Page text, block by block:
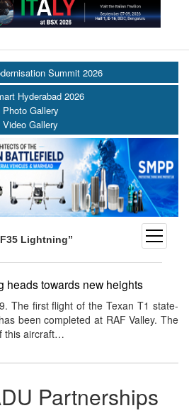
open
menu
Summit 2026
Hyderabad 2026
Photo Gallery
Video Gallery
Lightning”
heads towards new heights
The first flight of the Texan T1 state-
been completed at RAF Valley. The
this aircraft…
Partnerships